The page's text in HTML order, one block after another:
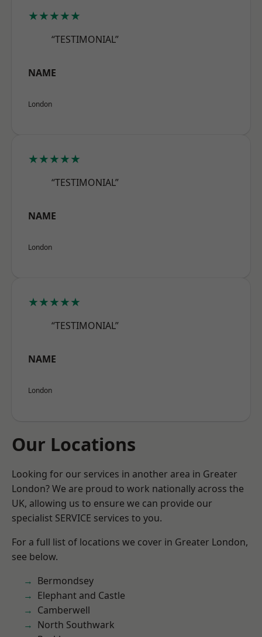
★★★★★
“TESTIMONIAL”
NAME
London
★★★★★
“TESTIMONIAL”
NAME
London
★★★★★
“TESTIMONIAL”
NAME
London
Our Locations
Looking for our services in another area in Greater
London? We are proud to work nationally across the
UK, allowing us to ensure we can provide our
specialist SERVICE services to you.
For a full list of locations we cover in Greater London,
see below.
Bermondsey
Elephant and Castle
Camberwell
North Southwark